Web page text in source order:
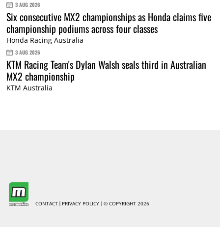
3 AUG 2026
Six consecutive MX2 championships as Honda claims five
championship podiums across four classes
Honda Racing Australia
3 AUG 2026
KTM Racing Team's Dylan Walsh seals third in Australian
MX2 championship
KTM Australia
CONTACT PRIVACY POLICY © COPYRIGHT 2026